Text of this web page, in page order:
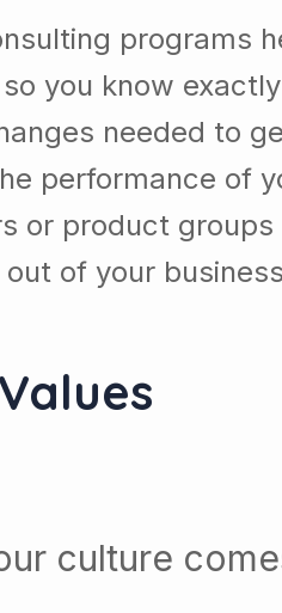
programs
you know
needed to
performance of
or product
of your
culture